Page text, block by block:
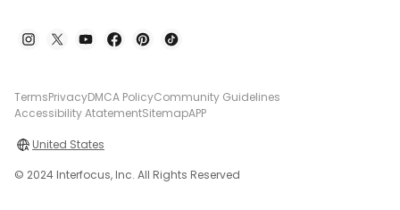
TermsPrivacyDMCA PolicyCommunity Guidelines
Accessibility AtatementSitemapAPP
United States
© 2024 Interfocus, Inc. All Rights Reserved